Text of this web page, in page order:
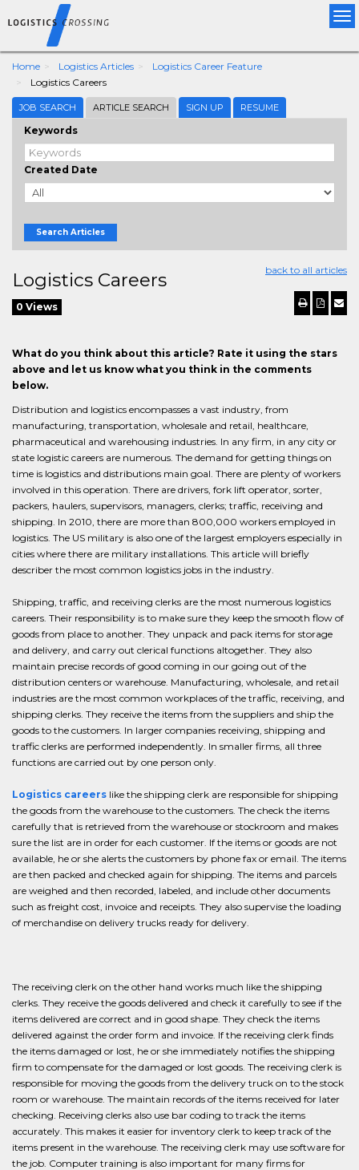
Home Logistics Articles
Logistics Career Feature
Logistics Careers
JOB SEARCH ARTICLE SEARCH SIGN UP RESUME
Keywords
Created Date
Search Articles
back to all articles
Logistics Careers
0 Views
What do you think about this article? Rate it using the stars
above and let us know what you think in the comments
below.
Distribution and logistics encompasses a vast industry, from
manufacturing, transportation, wholesale and retail, healthcare,
pharmaceutical and warehousing industries. In any firm, in any city or
state logistic careers are numerous. The demand for getting things on
time is logistics and distributions main goal. There are plenty of workers
involved in this operation. There are drivers, fork lift operator, sorter,
packers, haulers, supervisors, managers, clerks; traffic, receiving and
shipping. In 2010, there are more than 800,000 workers employed in
logistics. The US military is also one of the largest employers especially in
cities where there are military installations. This article will briefly
describer the most common logistics jobs in the industry.
Shipping, traffic, and receiving clerks are the most numerous logistics
careers. Their responsibility is to make sure they keep the smooth flow of
goods from place to another. They unpack and pack items for storage
and delivery, and carry out clerical functions altogether. They also
maintain precise records of good coming in our going out of the
distribution centers or warehouse. Manufacturing, wholesale, and retail
industries are the most common workplaces of the traffic, receiving, and
shipping clerks. They receive the items from the suppliers and ship the
goods to the customers. In larger companies receiving, shipping and
traffic clerks are performed independently. In smaller firms, all three
functions are carried out by one person only.
Logistics careers like the shipping clerk are responsible for shipping
the goods from the warehouse to the customers. The check the items
carefully that is retrieved from the warehouse or stockroom and makes
sure the list are in order for each customer. If the items or goods are not
available, he or she alerts the customers by phone fax or email. The items
are then packed and checked again for shipping. The items and parcels
are weighed and then recorded, labeled, and include other documents
such as freight cost, invoice and receipts. They also supervise the loading
of merchandise on delivery trucks ready for delivery.
The receiving clerk on the other hand works much like the shipping
clerks. They receive the goods delivered and check it carefully to see if the
items delivered are correct and in good shape. They check the items
delivered against the order form and invoice. If the receiving clerk finds
the items damaged or lost, he or she immediately notifies the shipping
firm to compensate for the damaged or lost goods. The receiving clerk is
responsible for moving the goods from the delivery truck on to the stock
room or warehouse. The maintain records of the items received for later
checking. Receiving clerks also use bar coding to track the items
accurately. This makes it easier for inventory clerk to keep track of the
items present in the warehouse. The receiving clerk may use software for
the job. Computer training is also important for many firms for